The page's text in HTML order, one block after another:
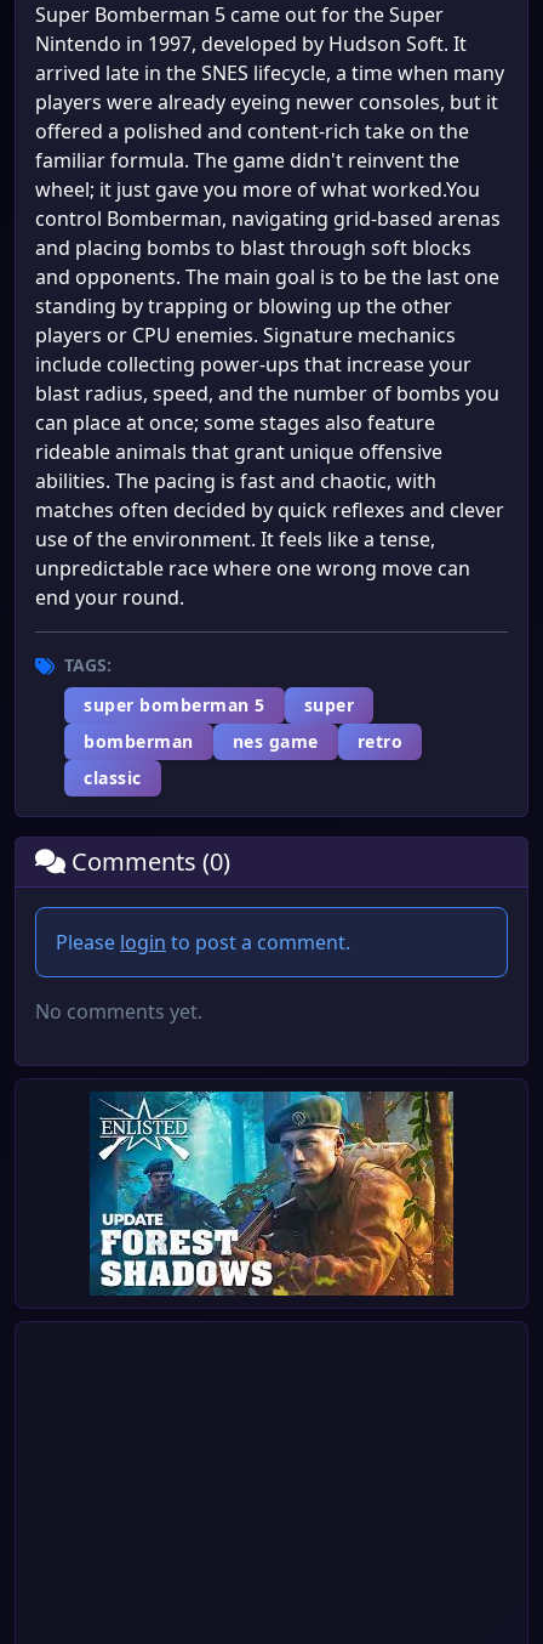
Super Bomberman 5 came out for the Super
Nintendo in 1997, developed by Hudson Soft. It
arrived late in the SNES lifecycle, a time when many
players were already eyeing newer consoles, but it
offered a polished and content-rich take on the
familiar formula. The game didn't reinvent the
wheel; it just gave you more of what worked.You
control Bomberman, navigating grid-based arenas
and placing bombs to blast through soft blocks
and opponents. The main goal is to be the last one
standing by trapping or blowing up the other
players or CPU enemies. Signature mechanics
include collecting power-ups that increase your
blast radius, speed, and the number of bombs you
can place at once; some stages also feature
rideable animals that grant unique offensive
abilities. The pacing is fast and chaotic, with
matches often decided by quick reflexes and clever
use of the environment. It feels like a tense,
unpredictable race where one wrong move can
end your round.
TAGS:
super bomberman 5
super
bomberman
nes game
retro
classic
Comments (0)
Please login to post a comment.
No comments yet.